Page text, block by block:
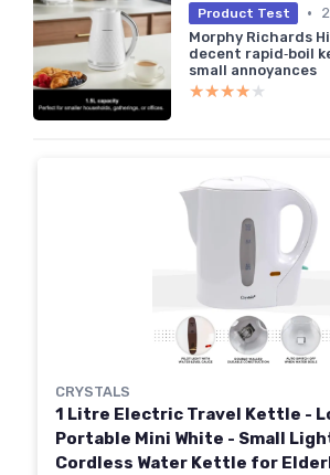
Product Test •
Morphy Richards
decent rapid‑boil
small annoyances
★★★★★
★★★★★
CRYSTALS
1 Litre Electric Travel Kettle -
Portable Mini White - Small
Cordless Water Kettle for